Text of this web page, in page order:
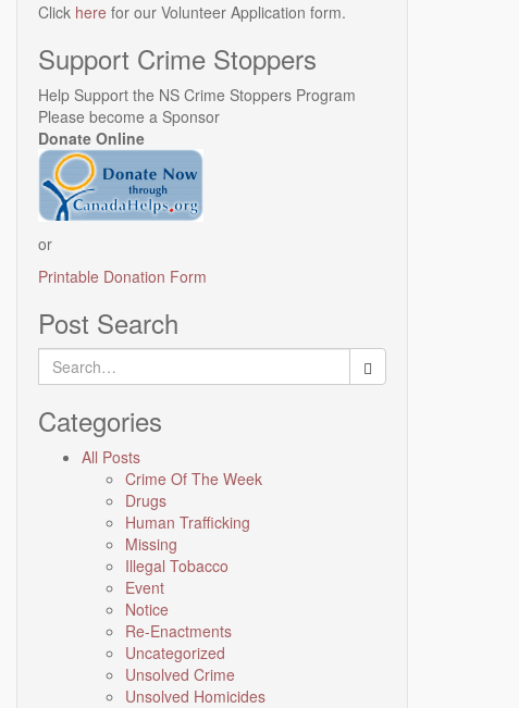
Click here for our Volunteer Application form.
Support Crime Stoppers
Help Support the NS Crime Stoppers Program
Please become a Sponsor
Donate Online
or
Printable Donation Form
Post Search
Search
for:
Categories
All Posts
Crime Of The Week
Drugs
Human Trafficking
Missing
Illegal Tobacco
Event
Notice
Re-Enactments
Uncategorized
Unsolved Crime
Unsolved Homicides